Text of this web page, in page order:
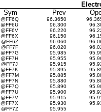
Sym Prev
@FF6Q 96.3650
@FF6U 96.300
@FF6V 96.220
@FF6X 96.150
@FF6Z 96.060
@FF7F 96.020
@FF7G 95.985
@FF7H 95.955
@FF7J 95.915
@FF7K 95.895
@FF7M 95.885
@FF7N 95.880
@FF7Q 95.890
@FF7U 95.900
@FF7V 95.915
@FF7X 95.930
@FF7Z
95.955